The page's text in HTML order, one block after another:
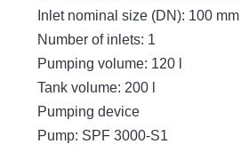
Inlet nominal size (DN): 100 mm
Number of inlets: 1
Pumping volume: 120 l
Tank volume: 200 l
Pumping device
Pump: SPF 3000-S1